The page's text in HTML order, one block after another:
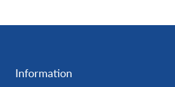
Information